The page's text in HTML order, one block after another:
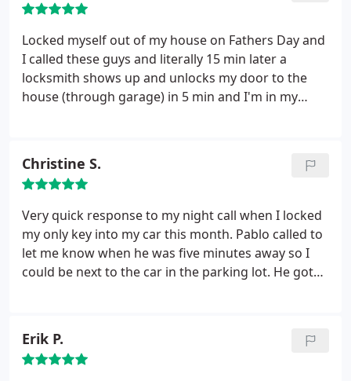
Locked myself out of my house on Fathers Day and
I called these guys and literally 15 min later a
locksmith shows up and unlocks my door to the
house (through garage) in 5 min and I'm in my
will not have to use a locksmith again but if I do I
know who to call.
Christine S.
Very quick response to my night call when I locked
my only key into my car this month. Pablo called to
let me know when he was five minutes away so I
could be next to the car in the parking lot. He got
Erik P.